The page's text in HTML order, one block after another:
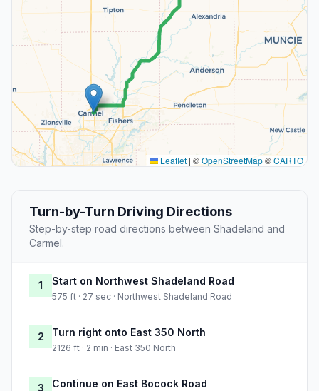
Leaflet | ©OpenStreetMap©CARTO
Turn-by-Turn Driving Directions
Step-by-step road directions between Shadeland and
Carmel.
1 Start on Northwest Shadeland Road
575 ft · 27 sec · Northwest Shadeland Road
2 Turn right onto East 350 North
2126 ft · 2 min · East 350 North
3 Continue on East Bocock Road